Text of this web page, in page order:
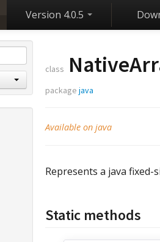
Version 4.0.5
class
package java
Available on java
Represents a java fixed-
Static methods